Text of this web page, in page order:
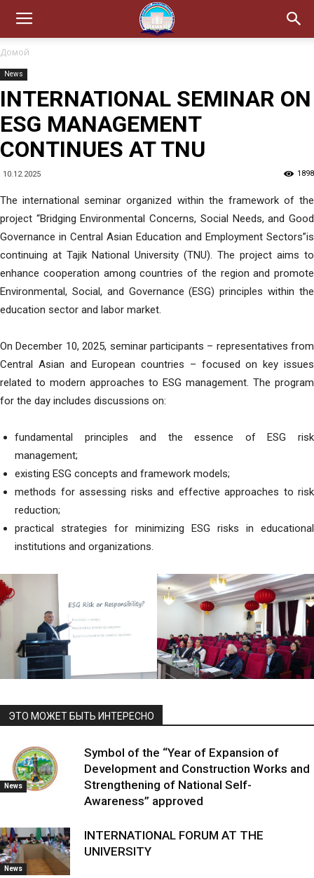
Домой
News
INTERNATIONAL SEMINAR ON
ESG MANAGEMENT
CONTINUES AT TNU
10.12.2025 1898
The international seminar organized within the framework of the
project “Bridging Environmental Concerns, Social Needs, and Good
Governance in Central Asian Education and Employment Sectors”is
continuing at Tajik National University (TNU). The project aims to
enhance cooperation among countries of the region and promote
Environmental, Social, and Governance (ESG) principles within the
education sector and labor market.
On December 10, 2025, seminar participants – representatives from
Central Asian and European countries – focused on key issues
related to modern approaches to ESG management. The program
for the day includes discussions on:
fundamental principles and the essence of ESG risk
management;
existing ESG concepts and framework models;
methods for assessing risks and effective approaches to risk
reduction;
practical strategies for minimizing ESG risks in educational
institutions and organizations.
ЭТО МОЖЕТ БЫТЬ ИНТЕРЕСНО
News
Symbol of the “Year of Expansion of
Development and Construction Works and
Strengthening of National Self-
Awareness” approved
News
INTERNATIONAL FORUM AT THE
UNIVERSITY